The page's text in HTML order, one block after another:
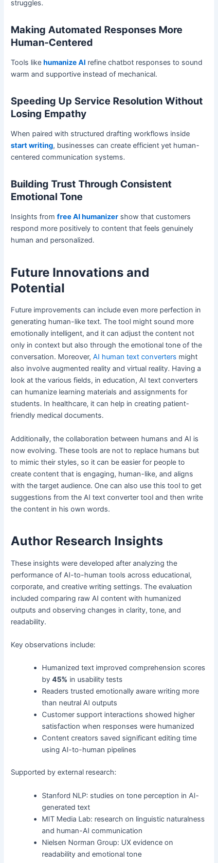
struggles.
Making Automated Responses More
Human-Centered
Tools like humanize AI refine chatbot responses to sound
warm and supportive instead of mechanical.
Speeding Up Service Resolution Without
Losing Empathy
When paired with structured drafting workflows inside
start writing, businesses can create efficient yet human-
centered communication systems.
Building Trust Through Consistent
Emotional Tone
Insights fromfree AI humanizer show that customers
respond more positively to content that feels genuinely
human and personalized.
Future Innovations and
Potential
Future improvements can include even more perfection in
generating human-like text. The tool might sound more
emotionally intelligent, and it can adjust the content not
only in context but also through the emotional tone of the
conversation. Moreover,AI human text converters might
also involve augmented reality and virtual reality. Having a
look at the various fields, in education, AI text converters
can humanize learning materials and assignments for
students. In healthcare, it can help in creating patient-
friendly medical documents.
Additionally, the collaboration between humans and AI is
now evolving. These tools are not to replace humans but
to mimic their styles, so it can be easier for people to
create content that is engaging, human-like, and aligns
with the target audience. One can also use this tool to get
suggestions from the AI text converter tool and then write
the content in his own words.
Author Research Insights
These insights were developed after analyzing the
performance of AI-to-human tools across educational,
corporate, and creative writing settings. The evaluation
included comparing raw AI content with humanized
outputs and observing changes in clarity, tone, and
readability.
Key observations include:
Humanized text improved comprehension scores
by45% in usability tests
Readers trusted emotionally aware writing more
than neutral AI outputs
Customer support interactions showed higher
satisfaction when responses were humanized
Content creators saved significant editing time
using AI-to-human pipelines
Supported by external research:
Stanford NLP: studies on tone perception in AI-
generated text
MIT Media Lab: research on linguistic naturalness
and human-AI communication
Nielsen Norman Group: UX evidence on
readability and emotional tone